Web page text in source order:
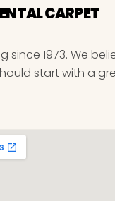
CARPET
since 1973. We
start with a